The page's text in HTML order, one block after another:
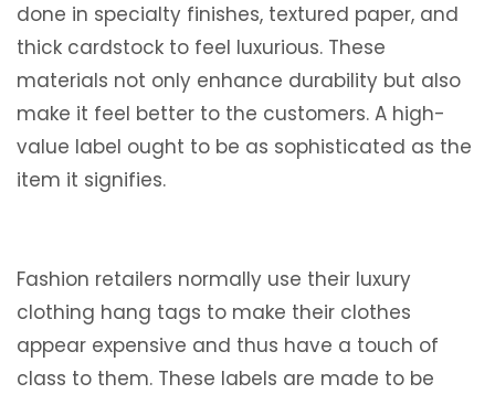
done in specialty finishes, textured paper, and
thick cardstock to feel luxurious. These
materials not only enhance durability but also
make it feel better to the customers. A high-
value label ought to be as sophisticated as the
item it signifies.
Fashion retailers normally use their luxury
clothing hang tags to make their clothes
appear expensive and thus have a touch of
class to them. These labels are made to be